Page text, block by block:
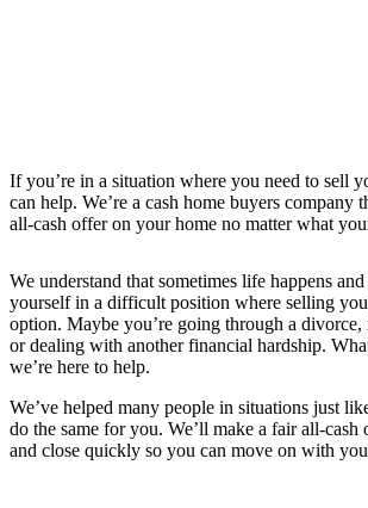
If you’re in a situation where you need to sell
can help. We’re a cash home buyers company
all-cash offer on your home no matter what
We understand that sometimes life happens
yourself in a difficult position where selling
option. Maybe you’re going through a divorce,
or dealing with another financial hardship.
we’re here to help.
We’ve helped many people in situations just
do the same for you. We’ll make a fair all-
and close quickly so you can move on with